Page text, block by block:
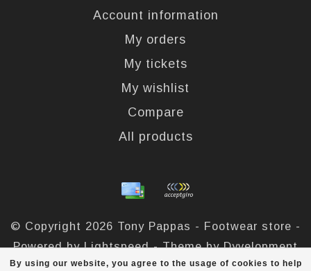
By using our website, you agree to the usage of cookies to help
Account information
My orders
My tickets
My wishlist
Compare
All products
© Copyright 2026 Tony Pappas - Footwear store -
Powered byLightspeed- Theme byDyvelopment